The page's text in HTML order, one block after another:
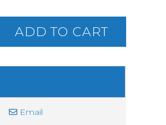
ADD TO CART
Email